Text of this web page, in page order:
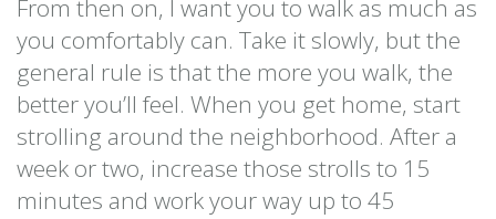
From then on, I want you to walk as much as
you comfortably can. Take it slowly, but the
general rule is that the more you walk, the
better you’ll feel. When you get home, start
strolling around the neighborhood. After a
week or two, increase those strolls to 15
minutes and work your way up to 45